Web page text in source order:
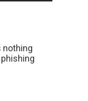
nothing